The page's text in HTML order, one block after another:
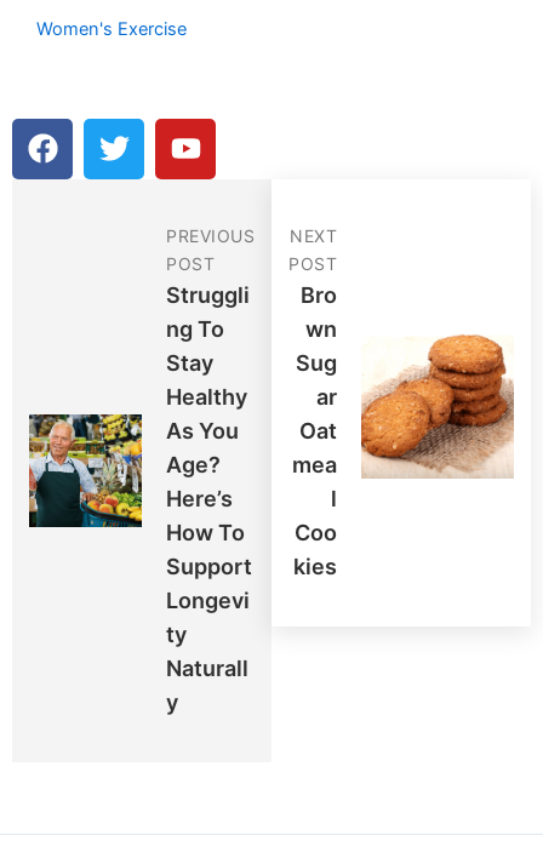
Women's Exercise
F
a
T
w
Y
o
t
u
b
e
PREVIOUS
POST
Struggli
Ng To
Stay
Healthy
As You
Age?
Here’s
How To
Support
Longevi
Ty
Naturall
Y
NEXT
POST
Bro
Wn
Sug
Ar
Oat
Mea
L
Coo
Kies